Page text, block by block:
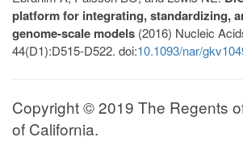
platform for integrating, standardizing,
genome-scale models (2016) Nucleic
44(D1):D515-D522. doi:10.1093/nar/
Copyright © 2019 The Regents
of California.